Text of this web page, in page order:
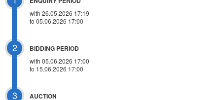
with 26.05.2026 17:19
to 05.06.2026 17:00
2 BIDDING PERIOD
with 05.06.2026 17:00
to 15.06.2026 17:00
3 AUCTION